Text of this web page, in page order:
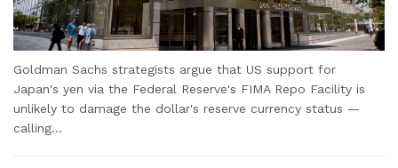
Goldman Sachs strategists argue that US support for
Japan's yen via the Federal Reserve's FIMA Repo Facility is
unlikely to damage the dollar's reserve currency status —
calling...